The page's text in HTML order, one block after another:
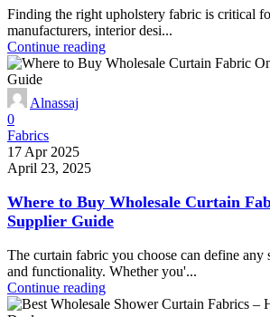
Finding the right upholstery fabric is critical
manufacturers, interior desi...
Continue reading
Alnassaj
0
Fabrics
17 Apr 2025
April 23, 2025
Where to Buy Wholesale Curtain
Supplier Guide
The curtain fabric you choose can define any
and functionality. Whether you'...
Continue reading